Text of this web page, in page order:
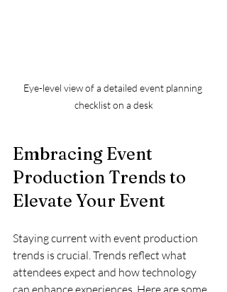
Eye-level view of a detailed event planning
checklist on a desk
Embracing Event
Production Trends to
Elevate Your Event
Staying current with event production
trends is crucial. Trends reflect what
attendees expect and how technology